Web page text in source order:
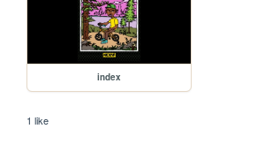
index
1 like